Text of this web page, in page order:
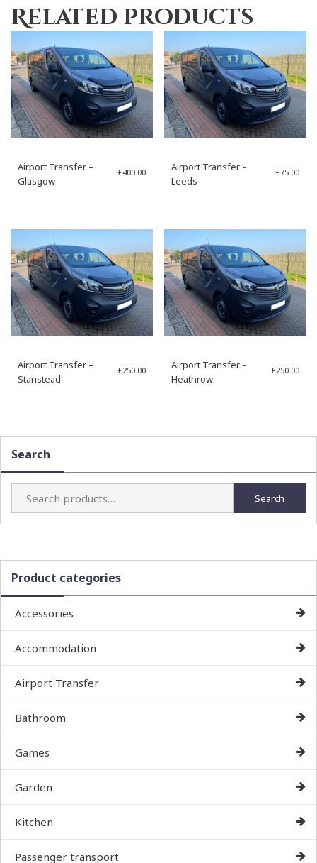
Related products
Airport Transfer –
Glasgow
£400.00
Airport Transfer –
Leeds
£75.00
Airport Transfer –
Stanstead
£250.00
Airport Transfer –
Heathrow
£250.00
Search
Search
for:
Search
Product categories
Accessories
Accommodation
Airport Transfer
Bathroom
Games
Garden
Kitchen
Passenger transport